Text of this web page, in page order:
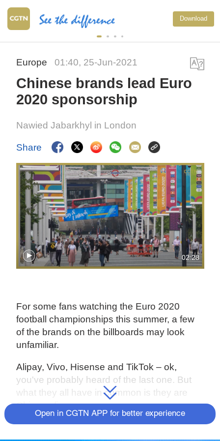
Download
Europe 01:40, 25-Jun-2021
Chinese brands lead Euro
2020 sponsorship
Nawied Jabarkhyl in London
Share
02:28
For some fans watching the Euro 2020
football championships this summer, a few
of the brands on the billboards may look
unfamiliar.
Alipay, Vivo, Hisense and TikTok – ok,
you've probably heard of the last one. But
what they all have in common is they are
Chinese firms.
The quartet makes up a third of the
Open in CGTN APP for better experience